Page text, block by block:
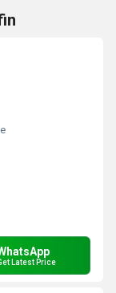
Latest Price